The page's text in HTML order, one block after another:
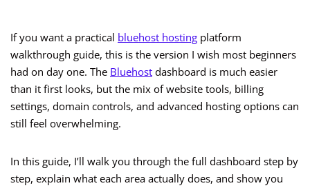
If you want a practical bluehost hosting platform
walkthrough guide, this is the version I wish most beginners
had on day one. The Bluehost dashboard is much easier
than it first looks, but the mix of website tools, billing
settings, domain controls, and advanced hosting options can
still feel overwhelming.
In this guide, I’ll walk you through the full dashboard step by
step, explain what each area actually does, and show you